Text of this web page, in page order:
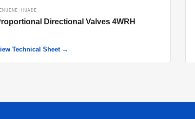
HUADE
Directional Valves 4WRH
Technical Sheet →